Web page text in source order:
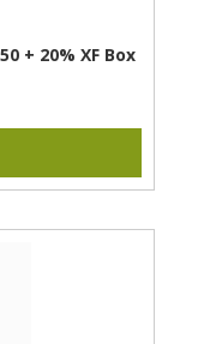
+ 20% XF Box